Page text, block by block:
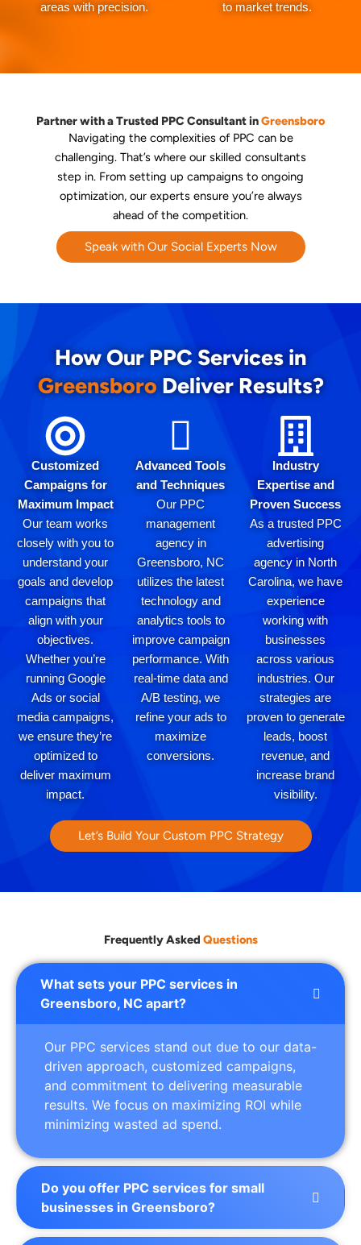
areas with precision. to market trends.
Partner with a Trusted PPC Consultant inGreensboro
Navigating the complexities of PPC can be
challenging. That’s where our skilled consultants
step in. From setting up campaigns to ongoing
optimization, our experts ensure you’re always
ahead of the competition.
Speak with Our Social Experts Now
How Our PPC Services in
GreensboroDeliver Results?
Customized
Campaigns for
Maximum Impact
Our team works
closely with you to
understand your
goals and develop
campaigns that
align with your
objectives.
Whether you’re
running Google
Ads or social
media campaigns,
we ensure they’re
optimized to
deliver maximum
impact.
Advanced Tools
and Techniques
Our PPC
management
agency in
Greensboro, NC
utilizes the latest
technology and
analytics tools to
improve campaign
performance. With
real-time data and
A/B testing, we
refine your ads to
maximize
conversions.
Industry
Expertise and
Proven Success
As a trusted PPC
advertising
agency in North
Carolina, we have
experience
working with
businesses
across various
industries. Our
strategies are
proven to generate
leads, boost
revenue, and
increase brand
visibility.
Let’s Build Your Custom PPC Strategy
Frequently Asked Questions
What sets your PPC services in
Greensboro, NC apart?
Our PPC services stand out due to our data-
driven approach, customized campaigns,
and commitment to delivering measurable
results. We focus on maximizing ROI while
minimizing wasted ad spend.
Do you offer PPC services for small
businesses in Greensboro?